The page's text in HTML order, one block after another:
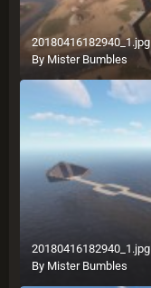
20180416182940_1.jpg
By Mister Bumbles
20180416182940_1.jpg
By Mister Bumbles